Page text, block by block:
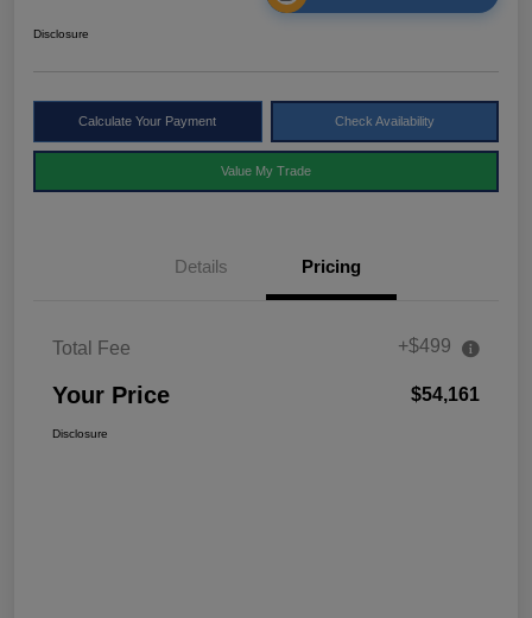
Disclosure
Calculate Your Payment Check Availability
Value My Trade
Details Pricing
Total Fee +$499
Your Price $54,161
Disclosure